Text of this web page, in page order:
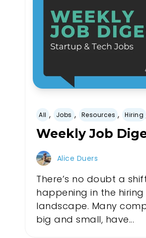
All , Jobs , Resources , Hiring
Weekly Job
Alice Duers
There’s no doubt a
happening in the hiring
landscape. Many
big and small, have...